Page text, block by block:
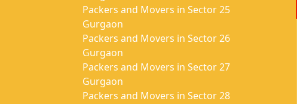
Packers and Movers in Sector 25
Gurgaon
Packers and Movers in Sector 26
Gurgaon
Packers and Movers in Sector 27
Gurgaon
Packers and Movers in Sector 28